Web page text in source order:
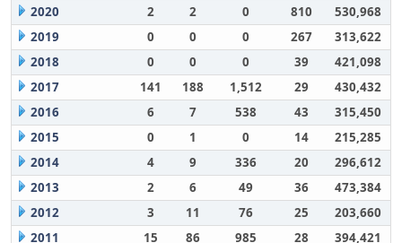
2020
2 2 0 810
530,968
2019
0 0 0 267
313,622
2018
0 0 0 39
421,098
2017
141 188 1,512 29
430,432
2016
6 7 538 43
315,450
2015
0 1 0 14
215,285
2014
4 9 336 20
296,612
2013
2 6 49 36
473,384
2012
3 11 76 25
203,660
2011
15 86 985 28 394,421